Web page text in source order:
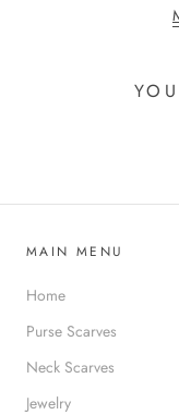
MAIN MENU
Home
Purse Scarves
Neck Scarves
Jewelry